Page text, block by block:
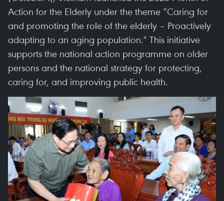
Action for the Elderly under the theme “Caring for
and promoting the role of the elderly – Proactively
adapting to an aging population.” This initiative
supports the national action programme on older
persons and the national strategy for protecting,
caring for, and improving public health.